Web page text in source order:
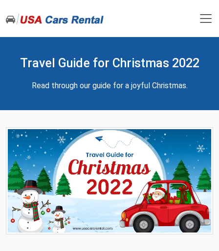
Travel Guide for Christmas 2022
Read through our guide for a joyful Christmas.